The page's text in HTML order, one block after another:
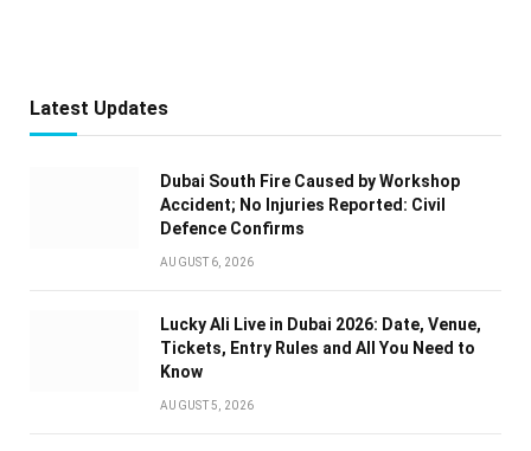
Latest Updates
Dubai South Fire Caused by Workshop
Accident; No Injuries Reported: Civil
Defence Confirms
AUGUST 6, 2026
Lucky Ali Live in Dubai 2026: Date, Venue,
Tickets, Entry Rules and All You Need to
Know
AUGUST 5, 2026